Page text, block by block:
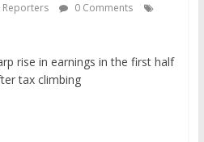
Reporters
0 Comments
rise in earnings in the first half
tax climbing